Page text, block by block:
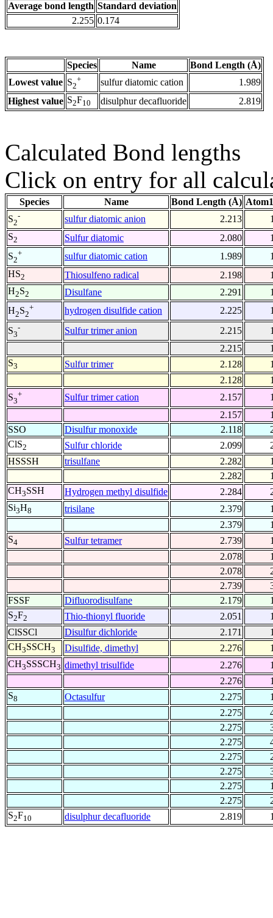
Average bond length Standard deviation
2.255 0.174
Species Name
Bond Length (Å)
Lowest value S2
+ sulfur diatomic cation
1.989
Highest value S2F10 disulphur decafluoride 2.819
Calculated Bond lengths
Click on entry for all
Species Name Bond Length (Å)
S2
- sulfur diatomic anion 2.213
S2 Sulfur diatomic 2.080
S2
+ sulfur diatomic cation 1.989
HS2 Thiosulfeno radical 2.198
H2S2 Disulfane 2.291
H2S2
+ hydrogen disulfide cation 2.225
S3
- Sulfur trimer anion 2.215
2.215
S3 Sulfur trimer 2.128
2.128
S3
+ Sulfur trimer cation 2.157
2.157
SSO
Disulfur monoxide 2.118
ClS2 Sulfur chloride 2.099
HSSSH
trisulfane 2.282
2.282
CH3SSH Hydrogen methyl disulfide 2.284
Si3H8 trisilane 2.379
2.379
S4 Sulfur tetramer 2.739
2.078
2.078
2.739
FSSF
Difluorodisulfane 2.179
S2F2 Thio-thionyl fluoride 2.051
ClSSCl
Disulfur dichloride 2.171
CH3SSCH3 Disulfide, dimethyl 2.276
CH3SSSCH3 dimethyl trisulfide 2.276
2.276
S8 Octasulfur 2.275
2.275
2.275
2.275
2.275
2.275
2.275
2.275
S2F10 disulphur decafluoride 2.819